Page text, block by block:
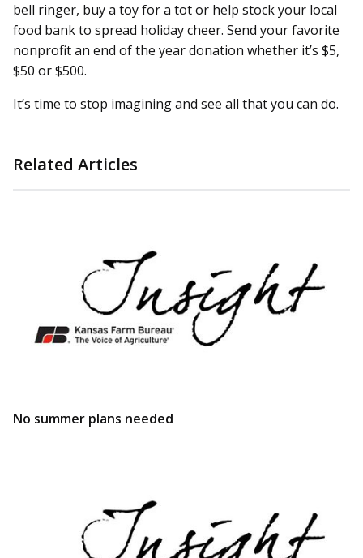
bell ringer, buy a toy for a tot or help stock your local
food bank to spread holiday cheer. Send your favorite
nonprofit an end of the year donation whether it’s $5,
$50 or $500.
It’s time to stop imagining and see all that you can do.
Related Articles
No summer plans needed